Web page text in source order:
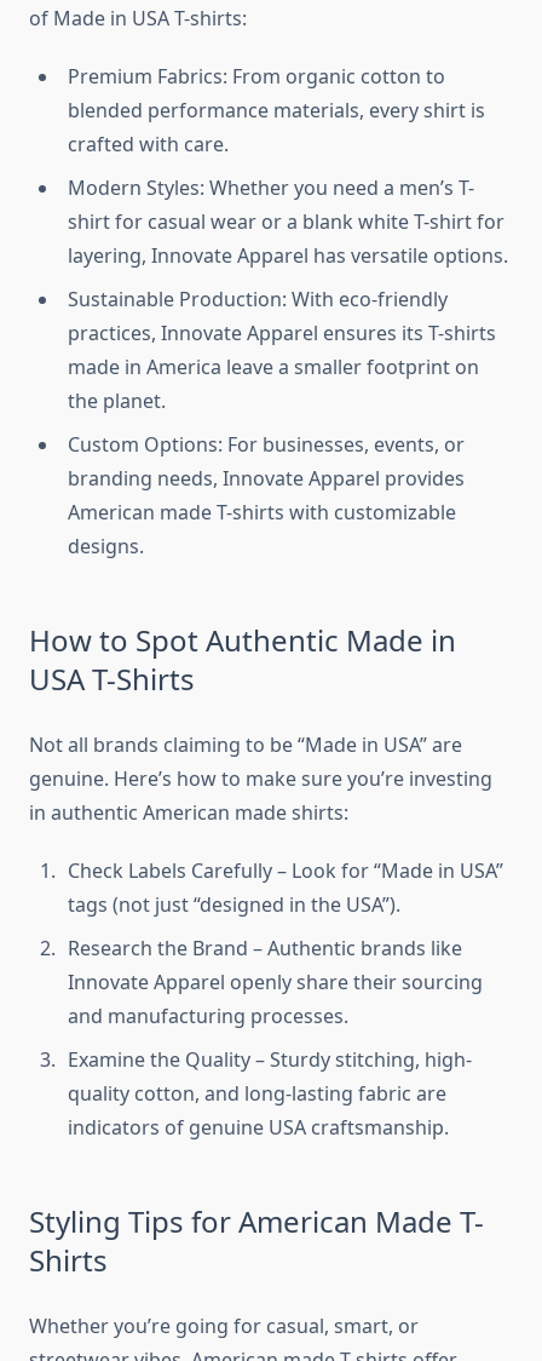
of Made in USA T-shirts:
Premium Fabrics: From organic cotton to
blended performance materials, every shirt is
crafted with care.
Modern Styles: Whether you need a men’s T-
shirt for casual wear or a blank white T-shirt for
layering, Innovate Apparel has versatile options.
Sustainable Production: With eco-friendly
practices, Innovate Apparel ensures its T-shirts
made in America leave a smaller footprint on
the planet.
Custom Options: For businesses, events, or
branding needs, Innovate Apparel provides
American made T-shirts with customizable
designs.
How to Spot Authentic Made in
USA T-Shirts
Not all brands claiming to be “Made in USA” are
genuine. Here’s how to make sure you’re investing
in authentic American made shirts:
Check Labels Carefully – Look for “Made in USA”
tags (not just “designed in the USA”).
Research the Brand – Authentic brands like
Innovate Apparel openly share their sourcing
and manufacturing processes.
Examine the Quality – Sturdy stitching, high-
quality cotton, and long-lasting fabric are
indicators of genuine USA craftsmanship.
Styling Tips for American Made T-
Shirts
Whether you’re going for casual, smart, or